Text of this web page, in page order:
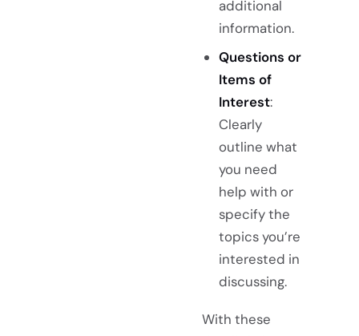
additional
information.
Questions or
Items of
Interest:
Clearly
outline what
you need
help with or
specify the
topics you’re
interested in
discussing.
With these